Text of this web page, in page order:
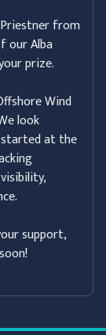
from
our Alba
prize.
Wind
look
at the
support,